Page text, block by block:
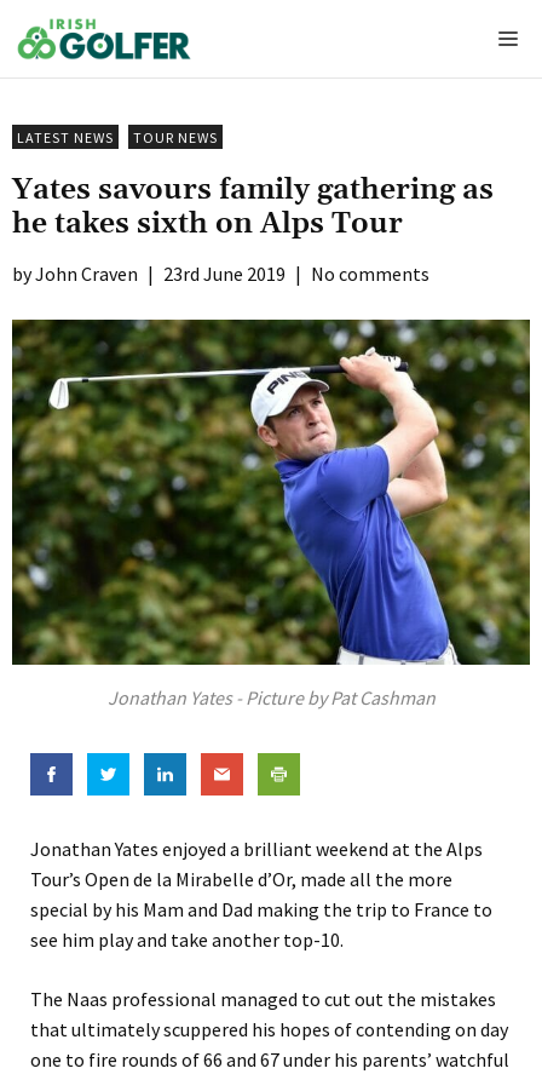
to
content
LATEST NEWS TOUR NEWS
Yates savours family gathering as
he takes sixth on Alps Tour
John Craven | 23rd June 2019 | No comments
Jonathan Yates - Picture by Pat Cashman
Jonathan Yates enjoyed a brilliant weekend at the Alps
Tour’s Open de la Mirabelle d’Or, made all the more
special by his Mam and Dad making the trip to France to
see him play and take another top-10.
The Naas professional managed to cut out the mistakes
that ultimately scuppered his hopes of contending on day
one to fire rounds of 66 and 67 under his parents’ watchful